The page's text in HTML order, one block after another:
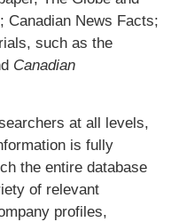
Canadian News Facts;
such as the
Canadian
at all levels,
is fully
the entire database
of relevant
profiles,